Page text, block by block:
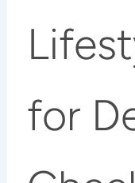
for